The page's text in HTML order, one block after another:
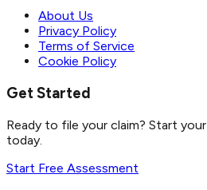
About Us
Privacy Policy
Terms of Service
Cookie Policy
Get Started
Ready to file your claim? Start
today.
Start Free Assessment